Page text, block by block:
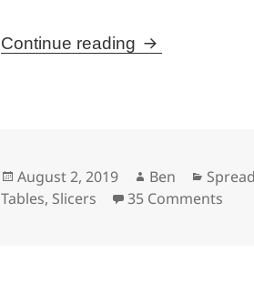
Continue reading Slicers in
Posted
on
August 2, 2019 Author
Ben
Tables, Slicers 35 Comments